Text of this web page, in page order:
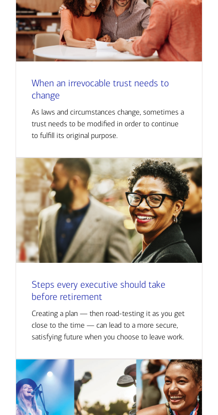
When an irrevocable trust needs to
change
As laws and circumstances change, sometimes a
trust needs to be modified in order to continue
to fulfill its original purpose.
Steps every executive should take
before retirement
Creating a plan — then road-testing it as you get
close to the time — can lead to a more secure,
satisfying future when you choose to leave work.